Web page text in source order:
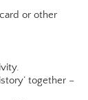
or other
together –